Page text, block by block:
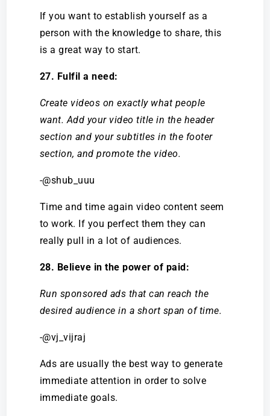
If you want to establish yourself as a
person with the knowledge to share, this
is a great way to start.
27. Fulfil a need:
Create videos on exactly what people
want. Add your video title in the header
section and your subtitles in the footer
section, and promote the video.
-@shub_uuu
Time and time again video content seem
to work. If you perfect them they can
really pull in a lot of audiences.
28. Believe in the power of paid:
Run sponsored ads that can reach the
desired audience in a short span of time.
-@vj_vijraj
Ads are usually the best way to generate
immediate attention in order to solve
immediate goals.